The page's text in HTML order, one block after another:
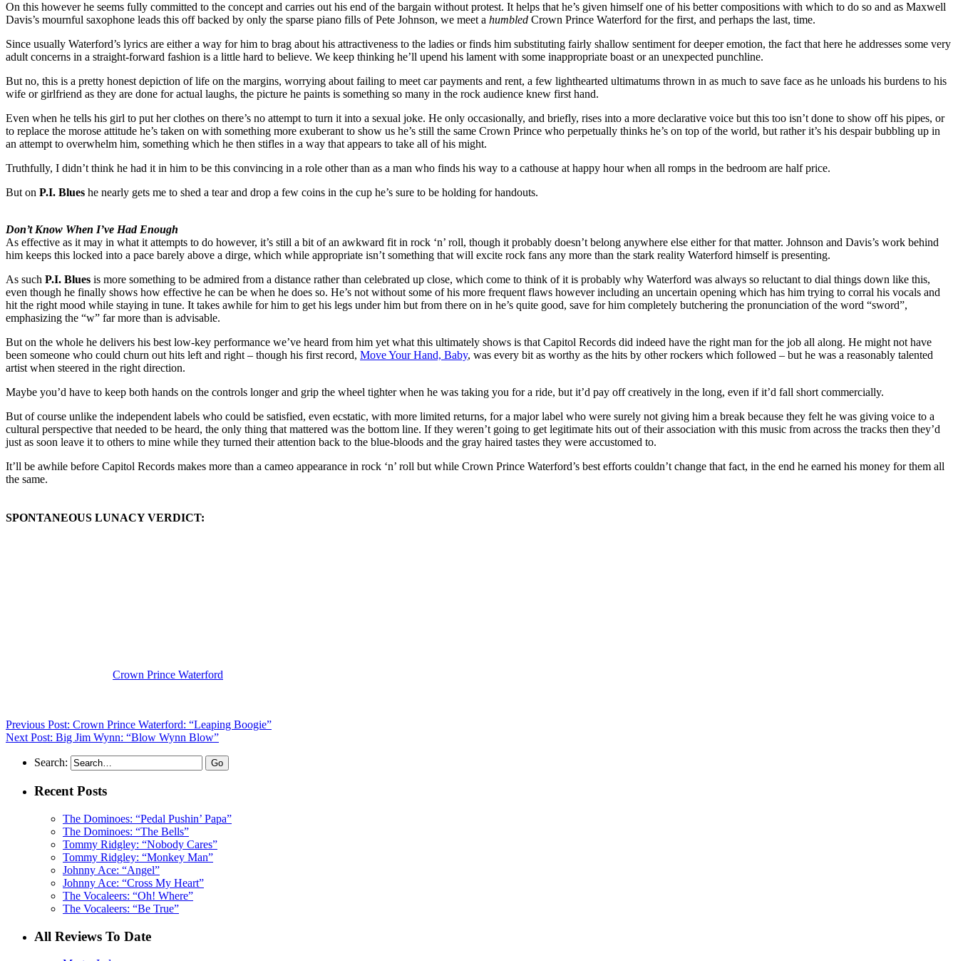
On this however he seems fully committed to the concept and carries out his end of the bargain without protest. It helps that he’s given himself one of his better compositions with which to do so and as Maxwell
Davis’s mournful saxophone leads this off backed by only the sparse piano fills of Pete Johnson, we meet a humbled Crown Prince Waterford for the first, and perhaps the last, time.
Since usually Waterford’s lyrics are either a way for him to brag about his attractiveness to the ladies or finds him substituting fairly shallow sentiment for deeper emotion, the fact that here he addresses some very
adult concerns in a straight-forward fashion is a little hard to believe. We keep thinking he’ll upend his lament with some inappropriate boast or an unexpected punchline.
But no, this is a pretty honest depiction of life on the margins, worrying about failing to meet car payments and rent, a few lighthearted ultimatums thrown in as much to save face as he unloads his burdens to his
wife or girlfriend as they are done for actual laughs, the picture he paints is something so many in the rock audience knew first hand.
Even when he tells his girl to put her clothes on there’s no attempt to turn it into a sexual joke. He only occasionally, and briefly, rises into a more declarative voice but this too isn’t done to show off his pipes, or
to replace the morose attitude he’s taken on with something more exuberant to show us he’s still the same Crown Prince who perpetually thinks he’s on top of the world, but rather it’s his despair bubbling up in
an attempt to overwhelm him, something which he then stifles in a way that appears to take all of his might.
Truthfully, I didn’t think he had it in him to be this convincing in a role other than as a man who finds his way to a cathouse at happy hour when all romps in the bedroom are half price.
But on P.I. Blues he nearly gets me to shed a tear and drop a few coins in the cup he’s sure to be holding for handouts.
Don’t Know When I’ve Had Enough
As effective as it may in what it attempts to do however, it’s still a bit of an awkward fit in rock ‘n’ roll, though it probably doesn’t belong anywhere else either for that matter. Johnson and Davis’s work behind
him keeps this locked into a pace barely above a dirge, which while appropriate isn’t something that will excite rock fans any more than the stark reality Waterford himself is presenting.
As such P.I. Blues is more something to be admired from a distance rather than celebrated up close, which come to think of it is probably why Waterford was always so reluctant to dial things down like this,
even though he finally shows how effective he can be when he does so. He’s not without some of his more frequent flaws however including an uncertain opening which has him trying to corral his vocals and
hit the right mood while staying in tune. It takes awhile for him to get his legs under him but from there on in he’s quite good, save for him completely butchering the pronunciation of the word “sword”,
emphasizing the “w” far more than is advisable.
But on the whole he delivers his best low-key performance we’ve heard from him yet what this ultimately shows is that Capitol Records did indeed have the right man for the job all along. He might not have
been someone who could churn out hits left and right – though his first record, Move Your Hand, Baby, was every bit as worthy as the hits by other rockers which followed – but he was a reasonably talented
artist when steered in the right direction.
Maybe you’d have to keep both hands on the controls longer and grip the wheel tighter when he was taking you for a ride, but it’d pay off creatively in the long, even if it’d fall short commercially.
But of course unlike the independent labels who could be satisfied, even ecstatic, with more limited returns, for a major label who were surely not giving him a break because they felt he was giving voice to a
cultural perspective that needed to be heard, the only thing that mattered was the bottom line. If they weren’t going to get legitimate hits out of their association with this music from across the tracks then they’d
just as soon leave it to others to mine while they turned their attention back to the blue-bloods and the gray haired tastes they were accustomed to.
It’ll be awhile before Capitol Records makes more than a cameo appearance in rock ‘n’ roll but while Crown Prince Waterford’s best efforts couldn’t change that fact, in the end he earned his money for them all
the same.
SPONTANEOUS LUNACY VERDICT:
Crown Prince Waterford
Previous Post: Crown Prince Waterford: “Leaping Boogie”
Next Post: Big Jim Wynn: “Blow Wynn Blow”
Search:
Recent Posts
The Dominoes: “Pedal Pushin’ Papa”
The Dominoes: “The Bells”
Tommy Ridgley: “Nobody Cares”
Tommy Ridgley: “Monkey Man”
Johnny Ace: “Angel”
Johnny Ace: “Cross My Heart”
The Vocaleers: “Oh! Where”
The Vocaleers: “Be True”
All Reviews To Date